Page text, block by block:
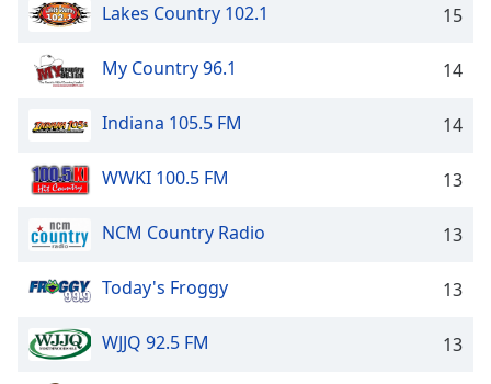
Lakes Country 102.1 15
My Country 96.1 14
Indiana 105.5 FM 14
WWKI 100.5 FM 13
NCM Country Radio 13
Today's Froggy 13
WJJQ 92.5 FM 13